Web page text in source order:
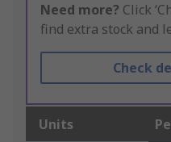
Need more? Click
find extra stock and
Check
Units